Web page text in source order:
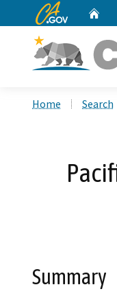
CA.gov
Home Search
Summary